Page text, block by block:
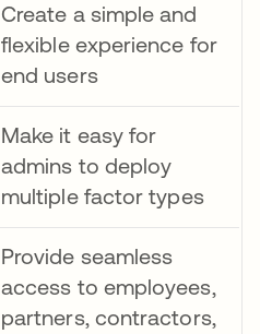
Create a simple and
flexible experience for
end users
Make it easy for
admins to deploy
multiple factor types
Provide seamless
access to employees,
partners, contractors,